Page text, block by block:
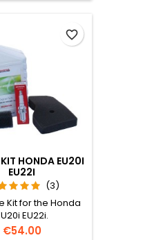
KIT HONDA EU20I
EU22I
(3)
Kit for the Honda
EU22i.
Price
€54.00
favorite_border